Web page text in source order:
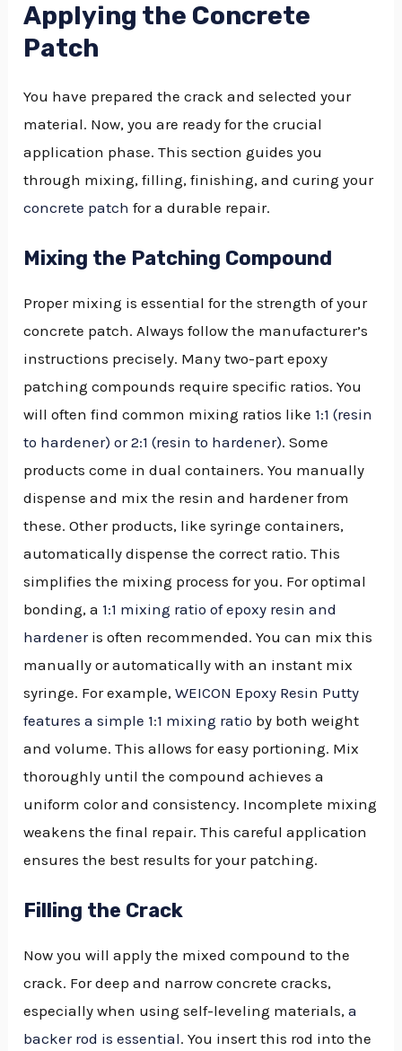
Applying the Concrete
Patch
You have prepared the crack and selected your
material. Now, you are ready for the crucial
application phase. This section guides you
through mixing, filling, finishing, and curing your
concrete patch for a durable repair.
Mixing the Patching Compound
Proper mixing is essential for the strength of your
concrete patch. Always follow the manufacturer’s
instructions precisely. Many two-part epoxy
patching compounds require specific ratios. You
will often find common mixing ratios like 1:1 (resin
to hardener) or 2:1 (resin to hardener). Some
products come in dual containers. You manually
dispense and mix the resin and hardener from
these. Other products, like syringe containers,
automatically dispense the correct ratio. This
simplifies the mixing process for you. For optimal
bonding, a 1:1 mixing ratio of epoxy resin and
hardeneris often recommended. You can mix this
manually or automatically with an instant mix
syringe. For example,WEICON Epoxy Resin Putty
features a simple 1:1 mixing ratio by both weight
and volume. This allows for easy portioning. Mix
thoroughly until the compound achieves a
uniform color and consistency. Incomplete mixing
weakens the final repair. This careful application
ensures the best results for your patching.
Filling the Crack
Now you will apply the mixed compound to the
crack. For deep and narrow concrete cracks,
especially when using self-leveling materials,a
backer rod is essential. You insert this rod into the